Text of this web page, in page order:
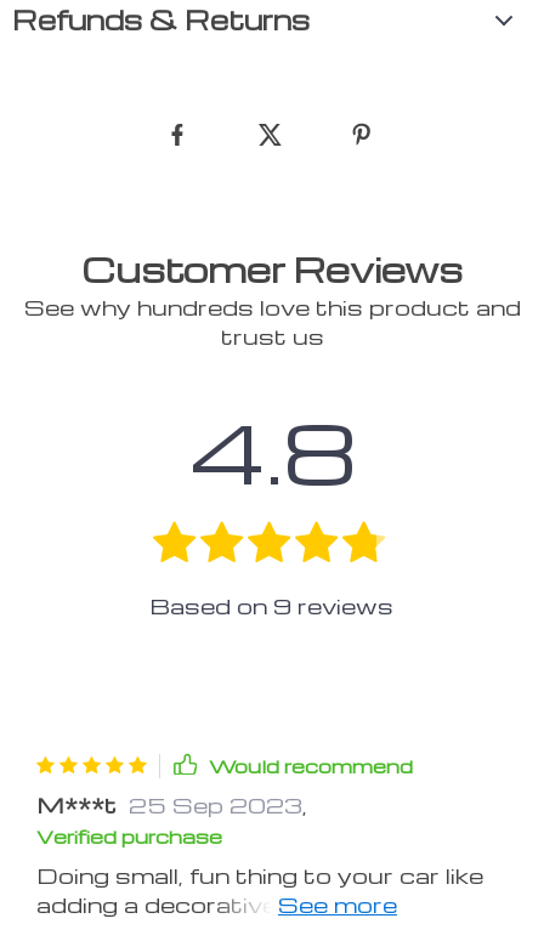
Refunds & Returns
Customer Reviews
See why hundreds love this product and
trust us
4.8
Based on 9 reviews
Would recommend
M***t 25 Sep 2023
Verified purchase
Doing small, fun thing to your car like
adding a decorative air vents, you can